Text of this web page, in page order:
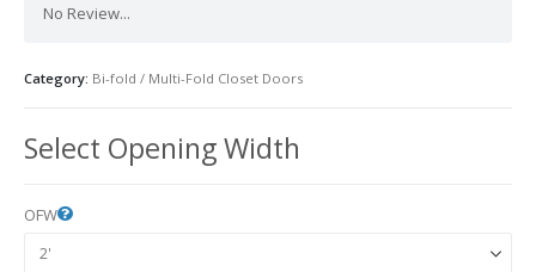
No Review...
Category: Bi-fold / Multi-Fold Closet Doors
Select Opening Width
OFW